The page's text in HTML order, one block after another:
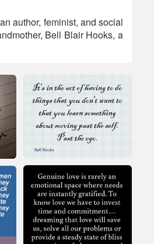
author, feminist, and social
Bell Blair Hooks, a